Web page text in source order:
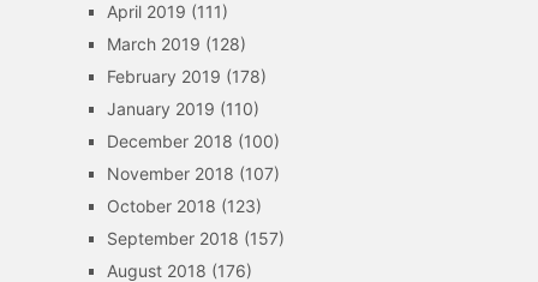
April 2019 (111)
March 2019 (128)
February 2019 (178)
January 2019 (110)
December 2018 (100)
November 2018 (107)
October 2018 (123)
September 2018 (157)
August 2018 (176)